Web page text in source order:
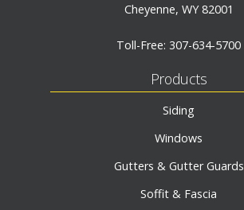
Cheyenne, WY 82001
Toll-Free: 307-634-5700
Products
Siding
Windows
Gutters & Gutter Guards
Soffit & Fascia